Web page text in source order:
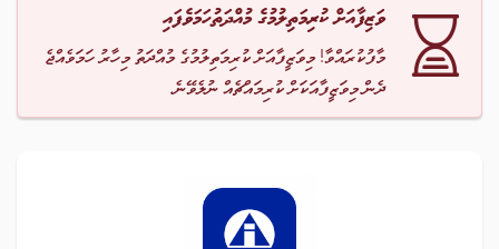
ވަޒިފާއަށް ކުރިމަތިލުމުގެ މުއްދަތުހަމަވެފައި
މާފުކުރައްވާ! މިވަޒީފާއަށް ކުރިމަތިލުމުގެ މުއްދަތު މިހާރު ހަމަވެއްޖެ
ދެން މިވަޒީފާއަކަށް ކުރިމައްޗެއް ނުލެވޭނެ.